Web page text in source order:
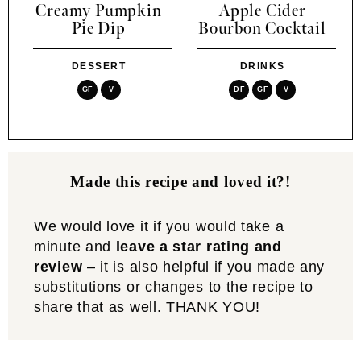
Creamy Pumpkin
Pie Dip
DESSERT
GF V
Apple Cider
Bourbon Cocktail
DRINKS
DF GF V
Made this recipe and loved it?!
We would love it if you would take a
minute and leave a star rating and
review – it is also helpful if you made any
substitutions or changes to the recipe to
share that as well. THANK YOU!